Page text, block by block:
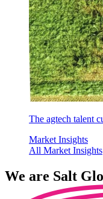
The agtech talent
Market Insights
All Market Insights
We are Salt